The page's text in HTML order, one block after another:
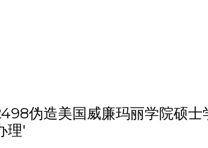
伪造美国威廉玛丽学院硕士
理'